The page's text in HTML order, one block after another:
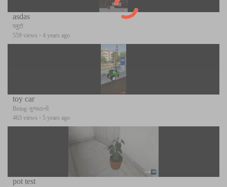
asdas
प्लुटो
559 views · 4 years ago
toy car
Being ગુજરાતી
463 views · 5 years ago
pot test